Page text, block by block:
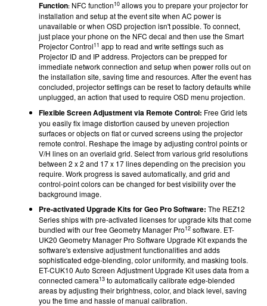
Function: NFC function10 allows you to prepare your projector for
installation and setup at the event site when AC power is
unavailable or when OSD projection isn't possible. To connect,
just place your phone on the NFC decal and then use the Smart
Projector Control11 app to read and write settings such as
Projector ID and IP address. Projectors can be prepped for
immediate network connection and setup when power rolls out on
the installation site, saving time and resources. After the event has
concluded, projector settings can be reset to factory defaults while
unplugged, an action that used to require OSD menu projection.
Flexible Screen Adjustment via Remote Control: Free Grid lets
you easily fix image distortion caused by uneven projection
surfaces or objects on flat or curved screens using the projector
remote control. Reshape the image by adjusting control points or
V/H lines on an overlaid grid. Select from various grid resolutions
between 2 x 2 and 17 x 17 lines depending on the precision you
require. Work progress is saved automatically, and grid and
control-point colors can be changed for best visibility over the
background image.
Pre-activated Upgrade Kits for Geo ProSoftware: The REZ12
Series ships with pre-activated licenses for upgrade kits that come
bundled with our free Geometry Manager Pro12 software. ET-
UK20 Geometry Manager Pro Software Upgrade Kit expands the
software's extensive adjustment functionalities and adds
sophisticated edge-blending, color uniformity, and masking tools.
ET-CUK10 Auto Screen Adjustment Upgrade Kit uses data from a
connected camera13 to automatically calibrate edge-blended
areas by adjusting their brightness, color, and black level, saving
you the time and hassle of manual calibration.